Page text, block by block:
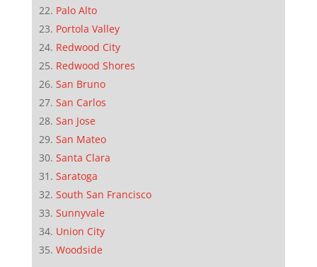
Palo Alto
Portola Valley
Redwood City
Redwood Shores
San Bruno
San Carlos
San Jose
San Mateo
Santa Clara
Saratoga
South San Francisco
Sunnyvale
Union City
Woodside